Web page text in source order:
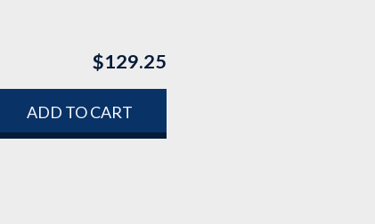
$129.25
ADD TO CART